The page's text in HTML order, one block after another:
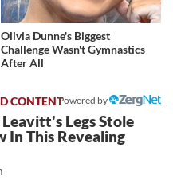
Olivia Dunne's Biggest
Challenge Wasn't Gymnastics
After All
Powered by
Legs Stole
In This Revealing